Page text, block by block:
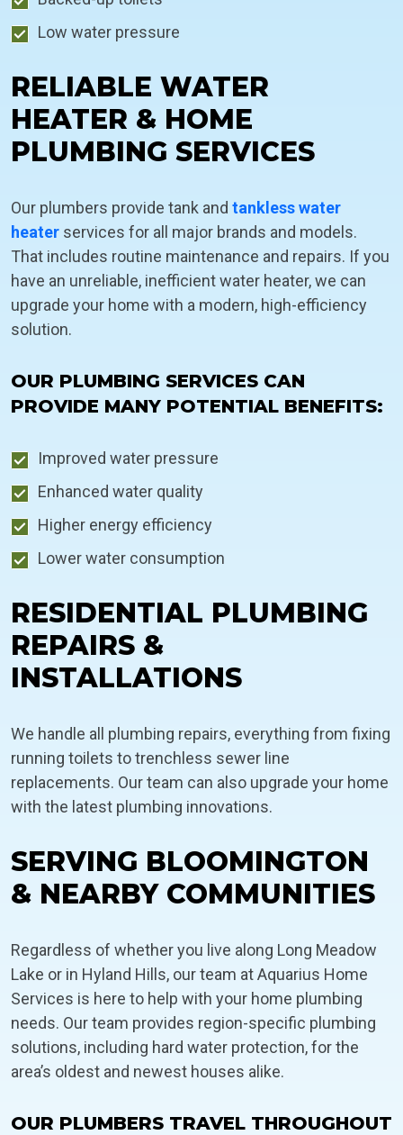
Low water pressure
RELIABLE WATER
HEATER & HOME
PLUMBING SERVICES
Our plumbers provide tank and tankless water
heater services for all major brands and models.
That includes routine maintenance and repairs. If you
have an unreliable, inefficient water heater, we can
upgrade your home with a modern, high-efficiency
solution.
OUR PLUMBING SERVICES CAN
PROVIDE MANY POTENTIAL BENEFITS:
Improved water pressure
Enhanced water quality
Higher energy efficiency
Lower water consumption
RESIDENTIAL PLUMBING
REPAIRS &
INSTALLATIONS
We handle all plumbing repairs, everything from fixing
running toilets to trenchless sewer line
replacements. Our team can also upgrade your home
with the latest plumbing innovations.
SERVING BLOOMINGTON
& NEARBY COMMUNITIES
Regardless of whether you live along Long Meadow
Lake or in Hyland Hills, our team at Aquarius Home
Services is here to help with your home plumbing
needs. Our team provides region-specific plumbing
solutions, including hard water protection, for the
area’s oldest and newest houses alike.
OUR PLUMBERS TRAVEL THROUGHOUT